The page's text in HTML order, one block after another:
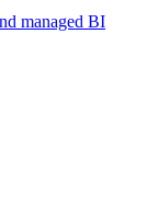
managed BI